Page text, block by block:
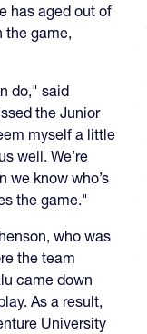
has aged out of
the game,
do," said
the Junior
myself a little
well. We’re
we know who’s
the game."
who was
the team
came down
As a result,
University